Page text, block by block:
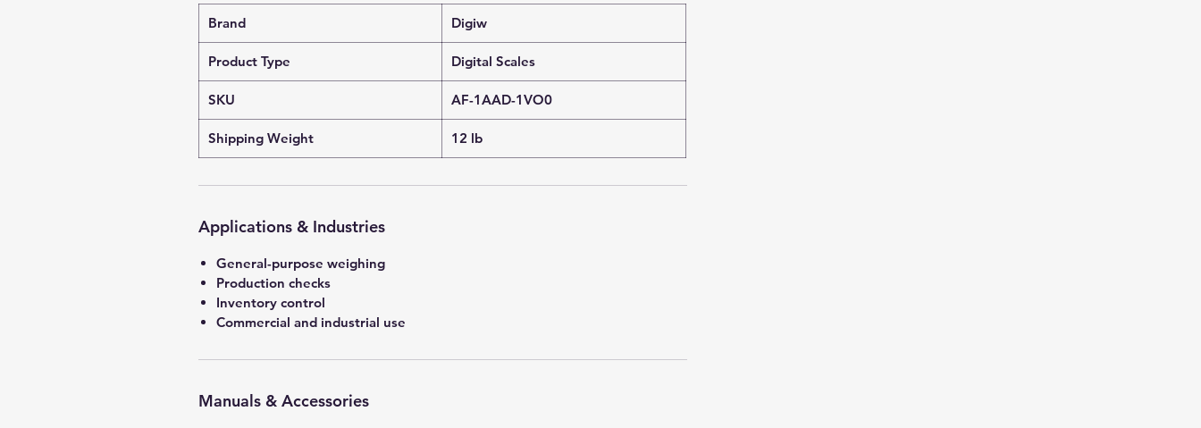
Brand Digiw
Product Type Digital Scales
SKU AF-1AAD-1VO0
Shipping Weight 12 lb
Applications & Industries
General-purpose weighing
Production checks
Inventory control
Commercial and industrial use
Manuals & Accessories